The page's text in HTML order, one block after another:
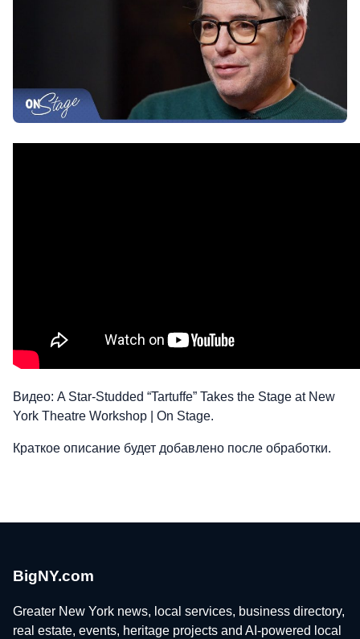
Видео: A Star-Studded “Tartuffe” Takes the Stage at New
York Theatre Workshop | On Stage.
Краткое описание будет добавлено после обработки.
BigNY.com
Greater New York news, local services, business directory,
real estate, events, heritage projects and AI-powered local